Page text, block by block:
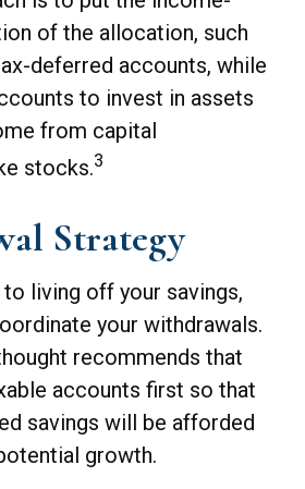
of the allocation, such
deferred accounts, while
to invest in assets
from capital
stocks.3
Strategy
living off your savings,
your withdrawals.
recommends that
accounts first so that
savings will be afforded
growth.